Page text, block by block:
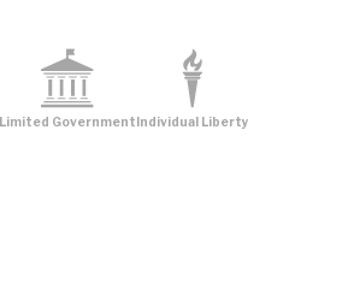
Limited Government Individual Liberty